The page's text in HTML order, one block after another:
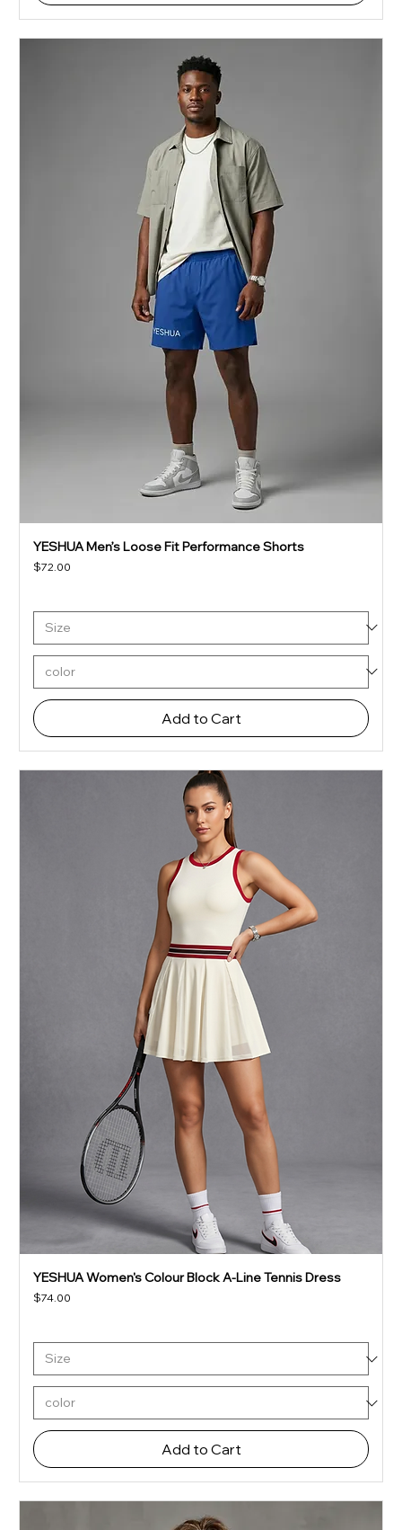
YESHUA Men’s Loose Fit Performance Shorts
Price
$72.00
Add to Cart
YESHUA Women's Colour Block A-Line Tennis Dress
Price
$74.00
Add to Cart